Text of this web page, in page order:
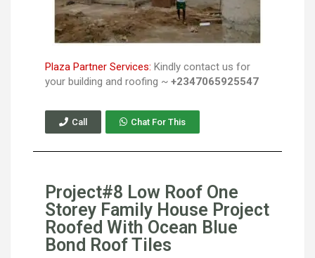
Plaza Partner Services: Kindly contact us for
your building and roofing ~ +2347065925547
Call Chat For This
Project#8 Low Roof One
Storey Family House Project
Roofed With Ocean Blue
Bond Roof Tiles